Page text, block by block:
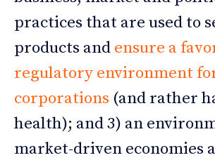
practices that are used to
products and ensure a
regulatory environment
corporations (and rather
health); and 3) an
market-driven economies